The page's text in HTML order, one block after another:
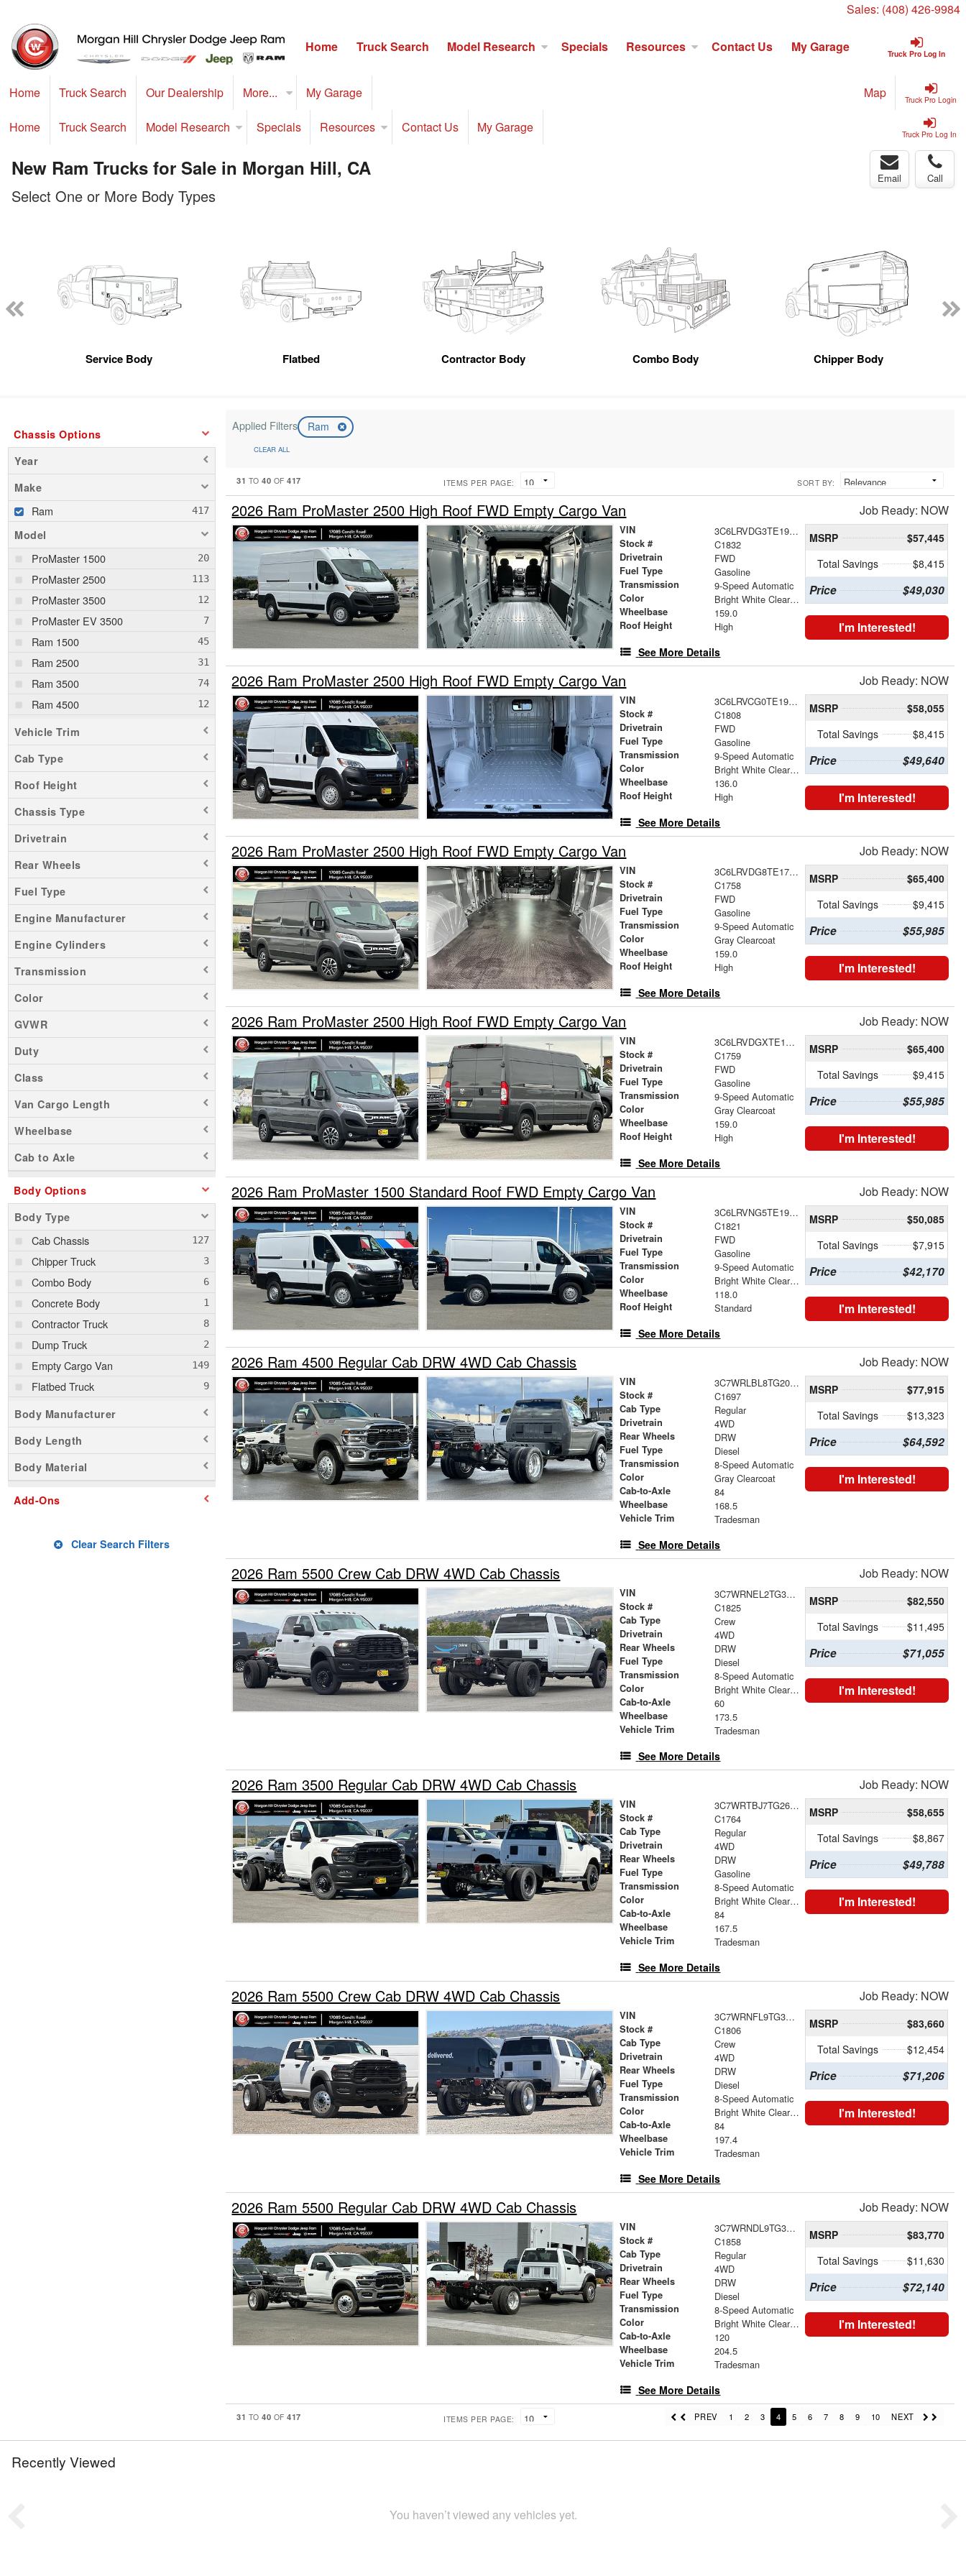
Sales: (408) 426-9984
Truck Pro Log In
Home Truck Search Model Research Specials Resources Contact Us My Garage
Truck Pro Login
Home Truck Search Our Dealership More... My Garage Map
Truck Pro Log In
Home Truck Search Model Research Specials Resources Contact Us My Garage
New Ram Trucks for Sale in Morgan Hill, CA Email Call
Select One or More Body Types
Service Body Flatbed Contractor Body Combo Body Chipper Body
Chassis Options
Year
Make
Ram
Model
ProMaster 1500
ProMaster 2500
ProMaster 3500
ProMaster EV 3500
Ram 1500
Ram 2500
Ram 3500
Ram 4500
Ram 5500
Vehicle Trim
Cab Type
Roof Height
Chassis Type
Drivetrain
Rear Wheels
Fuel Type
Engine Manufacturer
Engine Cylinders
Transmission
Color
GVWR
Duty
Class
Van Cargo Length
Wheelbase
Cab to Axle
Body Options
Body Type
Cab Chassis
Chipper Truck
Combo Body
Concrete Body
Contractor Truck
Dump Truck
Empty Cargo Van
Flatbed Truck
Mechanics Body
Pickup
Rollback Body
Service Truck
Body Manufacturer
Body Length
Body Material
Add-Ons
Clear Search Filters
Applied Filters Ram
CLEAR ALL
31 TO40 OF417 ITEMS PER PAGE: SORT BY:
2026 Ram ProMaster 2500 High Roof FWD Empty Cargo Van Job Ready: NOW
VIN 3C6LRVDG3TE192847
Stock # C1832
Drivetrain FWD
Fuel Type Gasoline
Transmission 9-Speed Automatic
Color Bright White Clearcoat
Wheelbase 159.0
Roof Height High
See More Details
MSRP
$57,445
Total Savings
$8,415
Price $49,030
I'm Interested!
2026 Ram ProMaster 2500 High Roof FWD Empty Cargo Van Job Ready: NOW
VIN 3C6LRVCG0TE192841
Stock # C1808
Drivetrain FWD
Fuel Type Gasoline
Transmission 9-Speed Automatic
Color Bright White Clearcoat
Wheelbase 136.0
Roof Height High
See More Details
MSRP
$58,055
Total Savings
$8,415
Price $49,640
I'm Interested!
2026 Ram ProMaster 2500 High Roof FWD Empty Cargo Van Job Ready: NOW
VIN 3C6LRVDG8TE177213
Stock # C1758
Drivetrain FWD
Fuel Type Gasoline
Transmission 9-Speed Automatic
Color Gray Clearcoat
Wheelbase 159.0
Roof Height High
See More Details
MSRP
$65,400
Total Savings
$9,415
Price $55,985
I'm Interested!
2026 Ram ProMaster 2500 High Roof FWD Empty Cargo Van Job Ready: NOW
VIN 3C6LRVDGXTE177214
Stock # C1759
Drivetrain FWD
Fuel Type Gasoline
Transmission 9-Speed Automatic
Color Gray Clearcoat
Wheelbase 159.0
Roof Height High
See More Details
MSRP
$65,400
Total Savings
$9,415
Price $55,985
I'm Interested!
2026 Ram ProMaster 1500 Standard Roof FWD Empty Cargo Van Job Ready: NOW
VIN 3C6LRVNG5TE192041
Stock # C1821
Drivetrain FWD
Fuel Type Gasoline
Transmission 9-Speed Automatic
Color Bright White Clearcoat
Wheelbase 118.0
Roof Height Standard
See More Details
MSRP
$50,085
Total Savings
$7,915
Price $42,170
I'm Interested!
2026 Ram 4500 Regular Cab DRW 4WD Cab Chassis Job Ready: NOW
VIN 3C7WRLBL8TG201978
Stock # C1697
Cab Type Regular
Drivetrain 4WD
Rear Wheels DRW
Fuel Type Diesel
Transmission 8-Speed Automatic
Color Gray Clearcoat
Cab-to-Axle 84
Wheelbase 168.5
Vehicle Trim Tradesman
See More Details
MSRP
$77,915
Total Savings
$13,323
Price $64,592
I'm Interested!
2026 Ram 5500 Crew Cab DRW 4WD Cab Chassis Job Ready: NOW
VIN 3C7WRNEL2TG326689
Stock # C1825
Cab Type Crew
Drivetrain 4WD
Rear Wheels DRW
Fuel Type Diesel
Transmission 8-Speed Automatic
Color Bright White Clearcoat
Cab-to-Axle 60
Wheelbase 173.5
Vehicle Trim Tradesman
See More Details
MSRP
$82,550
Total Savings
$11,495
Price $71,055
I'm Interested!
2026 Ram 3500 Regular Cab DRW 4WD Cab Chassis Job Ready: NOW
VIN 3C7WRTBJ7TG269462
Stock # C1764
Cab Type Regular
Drivetrain 4WD
Rear Wheels DRW
Fuel Type Gasoline
Transmission 8-Speed Automatic
Color Bright White Clearcoat
Cab-to-Axle 84
Wheelbase 167.5
Vehicle Trim Tradesman
See More Details
MSRP
$58,655
Total Savings
$8,867
Price $49,788
I'm Interested!
2026 Ram 5500 Crew Cab DRW 4WD Cab Chassis Job Ready: NOW
VIN 3C7WRNFL9TG310763
Stock # C1806
Cab Type Crew
Drivetrain 4WD
Rear Wheels DRW
Fuel Type Diesel
Transmission 8-Speed Automatic
Color Bright White Clearcoat
Cab-to-Axle 84
Wheelbase 197.4
Vehicle Trim Tradesman
See More Details
MSRP
$83,660
Total Savings
$12,454
Price $71,206
I'm Interested!
2026 Ram 5500 Regular Cab DRW 4WD Cab Chassis Job Ready: NOW
VIN 3C7WRNDL9TG314279
Stock # C1858
Cab Type Regular
Drivetrain 4WD
Rear Wheels DRW
Fuel Type Diesel
Transmission 8-Speed Automatic
Color Bright White Clearcoat
Cab-to-Axle 120
Wheelbase 204.5
Vehicle Trim Tradesman
See More Details
MSRP
$83,770
Total Savings
$11,630
Price $72,140
I'm Interested!
31 TO40 OF417 ITEMS PER PAGE: PREV 1 2 3 4 5 6 7 8 9 10 NEXT
Recently Viewed
You haven’t viewed any vehicles yet.